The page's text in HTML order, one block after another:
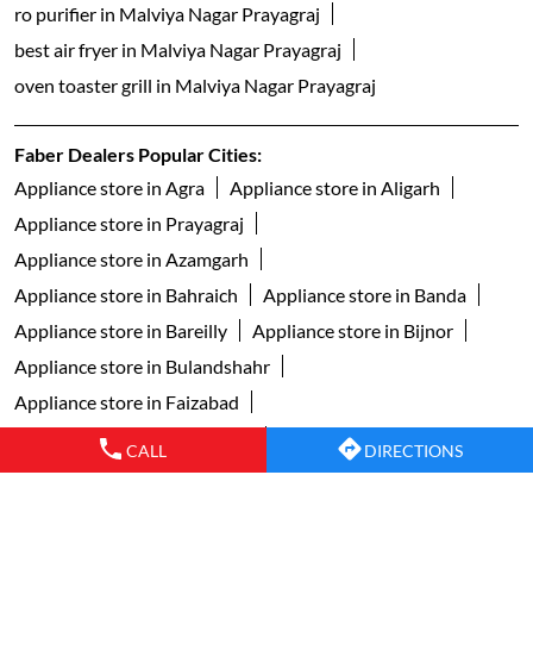
CALL DIRECTIONS
ro purifier in Malviya Nagar Prayagraj
best air fryer in Malviya Nagar Prayagraj
oven toaster grill in Malviya Nagar Prayagraj
Faber Dealers Popular Cities:
Appliance store in Agra
Appliance store in Aligarh
Appliance store in Prayagraj
Appliance store in Azamgarh
Appliance store in Bahraich
Appliance store in Banda
Appliance store in Bareilly
Appliance store in Bijnor
Appliance store in Bulandshahr
Appliance store in Faizabad
Appliance store in Ghaziabad
Appliance store in Ghazipur
Appliance store in Gonda